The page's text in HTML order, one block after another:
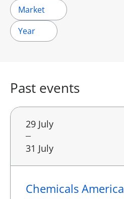
Market
Year
Past events
29 July
31 July
Chemicals America